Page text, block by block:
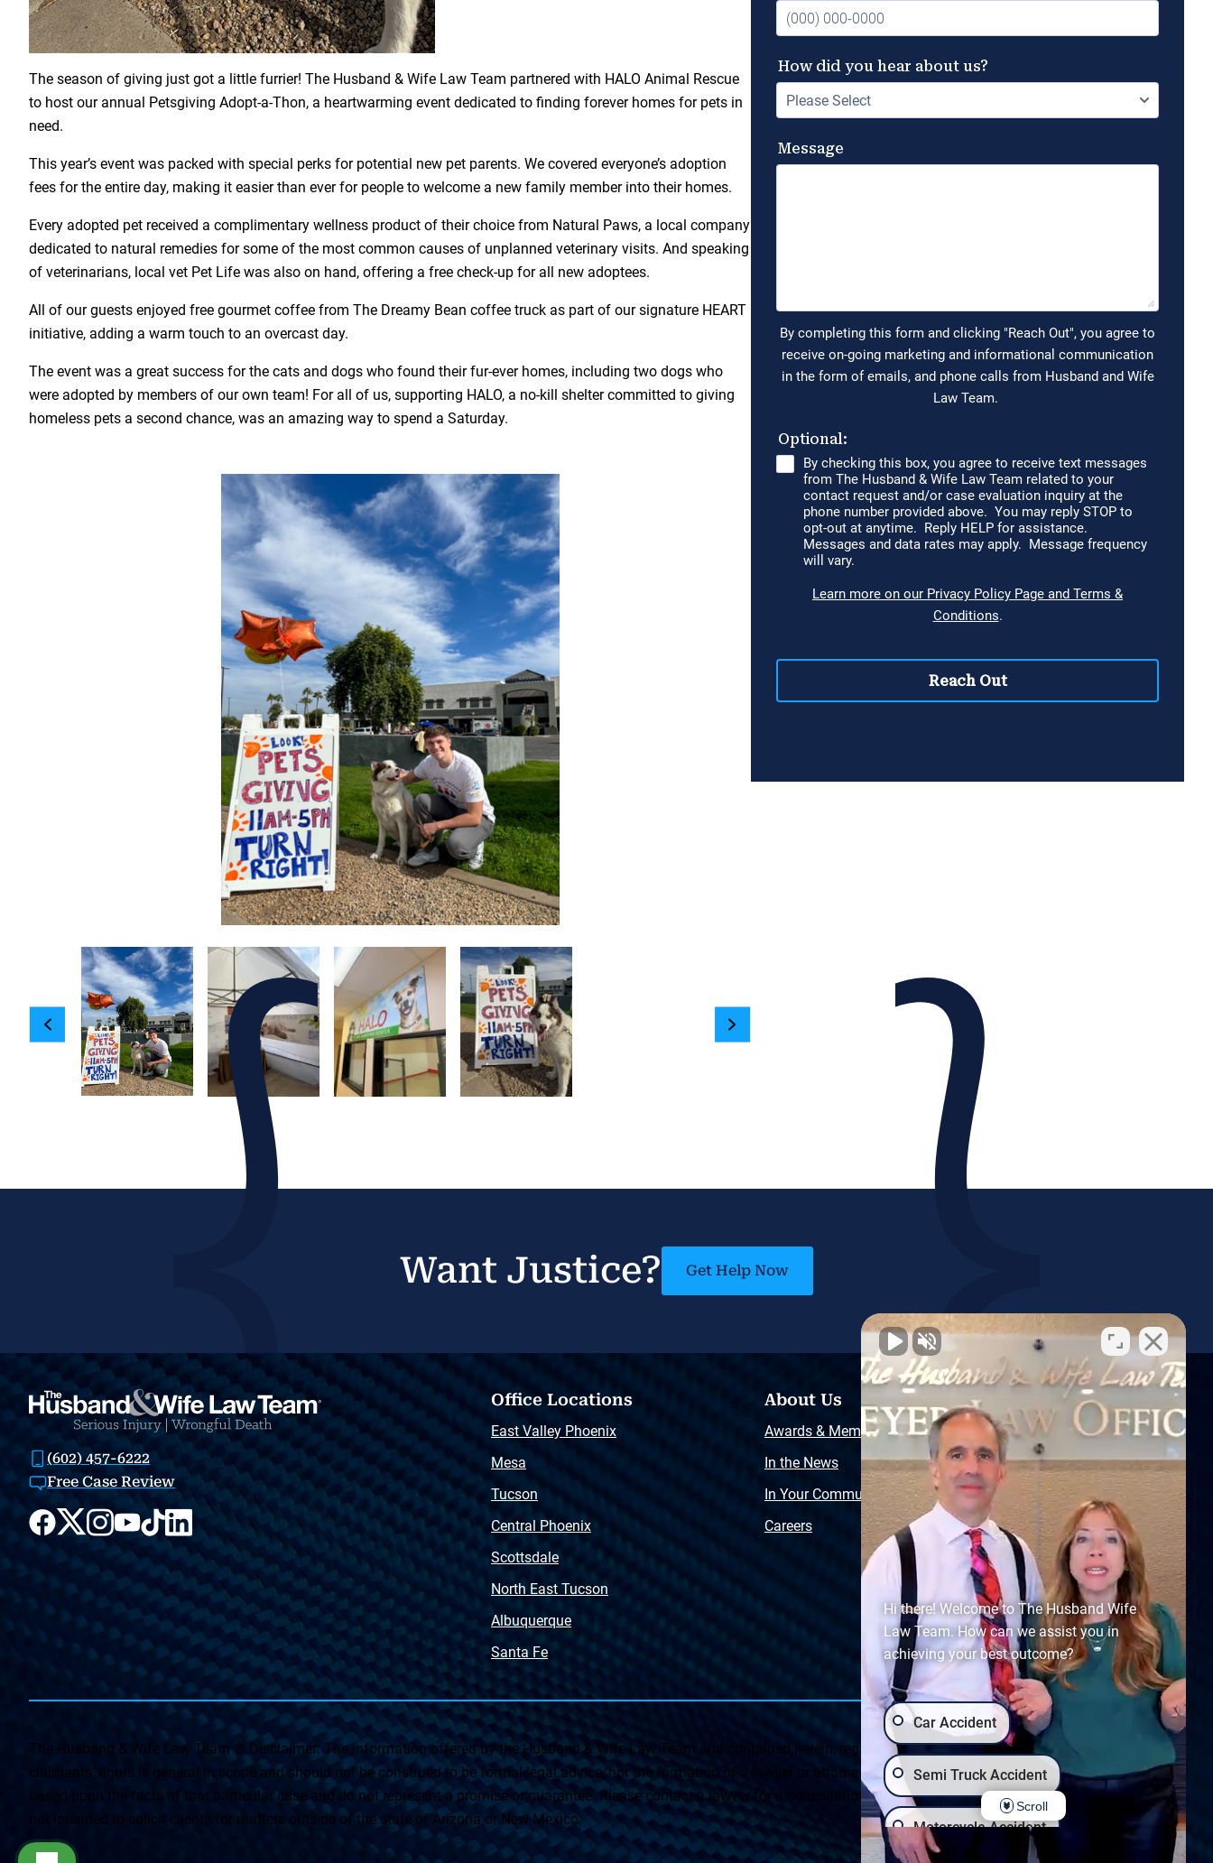
The season of giving just got a little furrier! The Husband & Wife Law Team partnered with HALO Animal Rescue
to host our annual Petsgiving Adopt-a-Thon, a heartwarming event dedicated to finding forever homes for pets in
need.
This year’s event was packed with special perks for potential new pet parents. We covered everyone’s adoption
fees for the entire day, making it easier than ever for people to welcome a new family member into their homes.
Every adopted pet received a complimentary wellness product of their choice from Natural Paws, a local company
dedicated to natural remedies for some of the most common causes of unplanned veterinary visits. And speaking
of veterinarians, local vet Pet Life was also on hand, offering a free check-up for all new adoptees.
All of our guests enjoyed free gourmet coffee from The Dreamy Bean coffee truck as part of our signature HEART
initiative, adding a warm touch to an overcast day.
The event was a great success for the cats and dogs who found their fur-ever homes, including two dogs who
were adopted by members of our own team! For all of us, supporting HALO, a no-kill shelter committed to giving
homeless pets a second chance, was an amazing way to spend a Saturday.
Want Justice? Get Help Now
(602) 457-6222
Free Case Review
Office Locations
East Valley Phoenix
Mesa
Tucson
Central Phoenix
Scottsdale
North East Tucson
Albuquerque
Santa Fe
About Us
Awards & Memberships
In the News
In Your Community
Careers
Resources
Free Injury Law Guide
Video Library
Free Police Report
Sitemap
The Husband & Wife Law Team ® Disclaimer: The information offered by the Husband & Wife Law Team and contained herein, regarding Arizona & New Mexico statutes and
claimants’ rights is general in scope and should not be construed to be formal legal advice, nor the formation of a lawyer or attorney client relationship. Any results set forth herein are
based upon the facts of that particular case and do not represent a promise or guarantee. Please contact a lawyer for a consultation on your particular legal matter. This web site is
not intended to solicit clients for matters outside of the state of Arizona or New Mexico.
Hi there! Welcome to The Husband Wife
Law Team. How can we assist you in
achieving your best outcome?
Car Accident
Semi Truck Accident
Motorcycle Accident
Scroll